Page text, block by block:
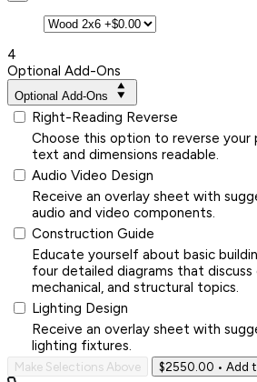
4
Optional Add-Ons
Optional Add-Ons
Right-Reading Reverse
Choose this option to reverse your
text and dimensions readable.
Audio Video Design
Receive an overlay sheet with
audio and video components.
Construction Guide
Educate yourself about basic
four detailed diagrams that discuss
mechanical, and structural topics.
Lighting Design
Receive an overlay sheet with
lighting fixtures.
Make Selections Above $2550.00 • Add